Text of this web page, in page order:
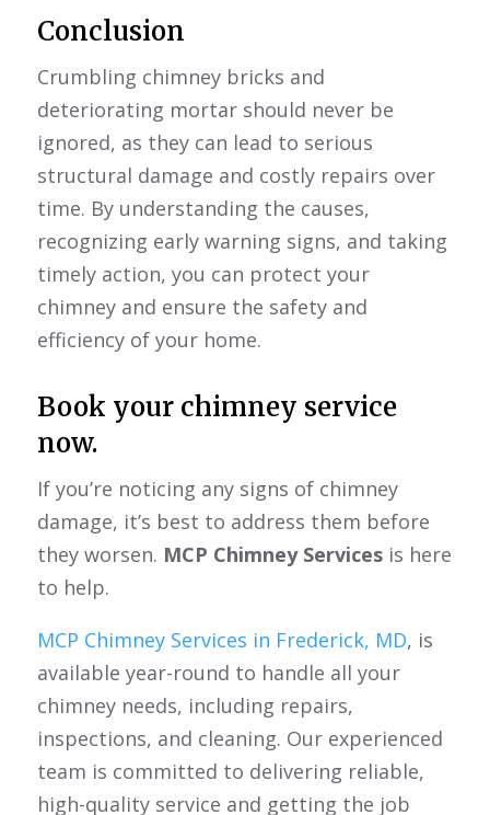
Conclusion
Crumbling chimney bricks and
deteriorating mortar should never be
ignored, as they can lead to serious
structural damage and costly repairs over
time. By understanding the causes,
recognizing early warning signs, and taking
timely action, you can protect your
chimney and ensure the safety and
efficiency of your home.
Book your chimney service
now.
If you’re noticing any signs of chimney
damage, it’s best to address them before
they worsen. MCP Chimney Servicesis here
to help.
MCP Chimney Services in Frederick, MD, is
available year-round to handle all your
chimney needs, including repairs,
inspections, and cleaning. Our experienced
team is committed to delivering reliable,
high-quality service and getting the job